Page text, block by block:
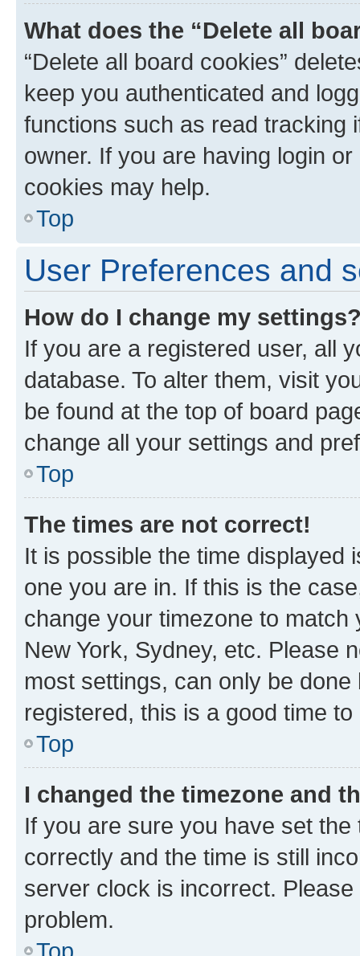
What does the “Delete all
“Delete all board cookies”
keep you authenticated and
functions such as read tracking
owner. If you are having login
cookies may help.
Top
User Preferences and
How do I change my
If you are a registered user, all
database. To alter them, visit
be found at the top of board
change all your settings and
Top
The times are not correct!
It is possible the time displayed
one you are in. If this is the
change your timezone to
New York, Sydney, etc. Please
most settings, can only be
registered, this is a good time to
Top
I changed the timezone and
If you are sure you have set
correctly and the time is still
server clock is incorrect.
problem.
Top